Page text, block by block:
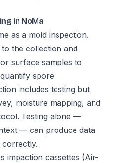
in NoMa
as a mold inspection.
the collection and
surface samples to
spore
includes testing but
moisture mapping, and
Testing alone —
— can produce data
correctly.
impaction cassettes (Air-